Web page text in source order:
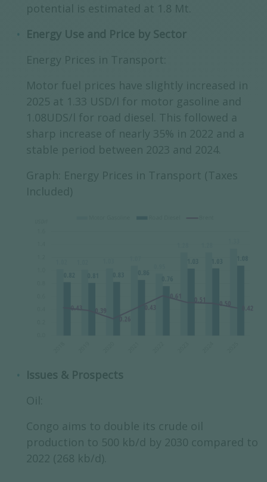
potential is estimated at 1.8 Mt.
Energy Use and Price by Sector
Energy Prices in Transport:
Motor fuel prices have slightly increased in
2025 at 1.33 USD/l for motor gasoline and
1.08UDS/l for road diesel. This followed a
sharp increase of nearly 35% in 2022 and a
stable period between 2023 and 2024.
Graph: Energy Prices in Transport (Taxes
Included)
Issues & Prospects
Oil:
Congo aims to double its crude oil
production to 500 kb/d by 2030 compared to
2022 (268 kb/d).